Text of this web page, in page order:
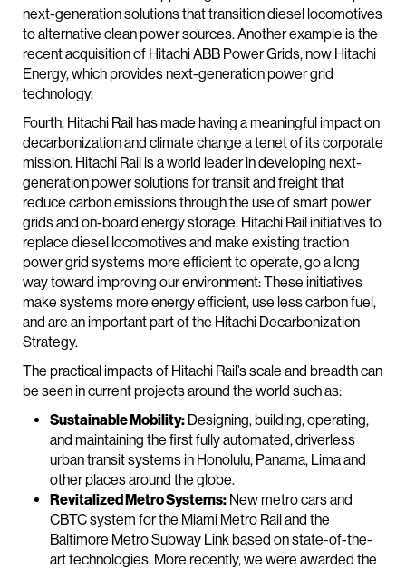
next-generation solutions that transition diesel locomotives
to alternative clean power sources. Another example is the
recent acquisition of Hitachi ABB Power Grids, now Hitachi
Energy, which provides next-generation power grid
technology.
Fourth, Hitachi Rail has made having a meaningful impact on
decarbonization and climate change a tenet of its corporate
mission. Hitachi Rail is a world leader in developing next-
generation power solutions for transit and freight that
reduce carbon emissions through the use of smart power
grids and on-board energy storage. Hitachi Rail initiatives to
replace diesel locomotives and make existing traction
power grid systems more efficient to operate, go a long
way toward improving our environment: These initiatives
make systems more energy efficient, use less carbon fuel,
and are an important part of the Hitachi Decarbonization
Strategy.
The practical impacts of Hitachi Rail’s scale and breadth can
be seen in current projects around the world such as:
Sustainable Mobility: Designing, building, operating,
and maintaining the first fully automated, driverless
urban transit systems in Honolulu, Panama, Lima and
other places around the globe.
Revitalized Metro Systems: New metro cars and
CBTC system for the Miami Metro Rail and the
Baltimore Metro Subway Link based on state-of-the-
art technologies. More recently, we were awarded the